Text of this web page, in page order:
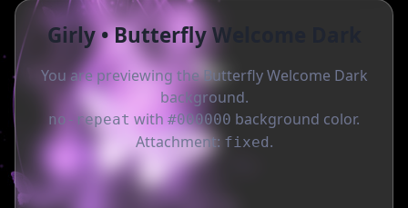
Girly • Butterfly Welcome Dark
You are previewing the Butterfly Welcome Dark
background.
no-repeat with #000000 background color.
Attachment: fixed.